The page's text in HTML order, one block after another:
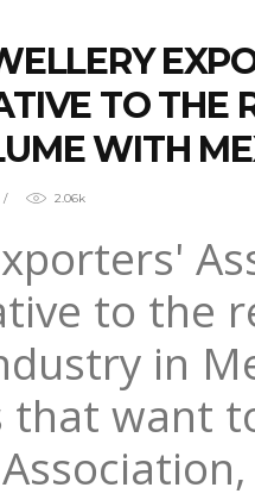
TO THE
WITH
2.06k
to the
in
that want